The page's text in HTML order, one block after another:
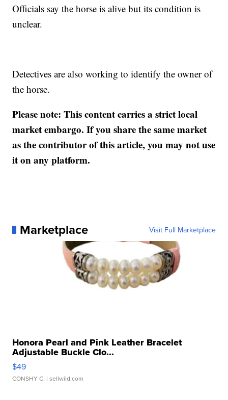
Officials say the horse is alive but its condition is
unclear.
Detectives are also working to identify the owner of
the horse.
Please note: This content carries a strict local
market embargo. If you share the same market
as the contributor of this article, you may not use
it on any platform.
Marketplace Visit Full Marketplace
Honora Pearl and Pink Leather Bracelet
Adjustable Buckle Clo...
$49
CONSHY C. | sellwild.com